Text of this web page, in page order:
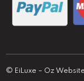
© EiLuxe – Oz